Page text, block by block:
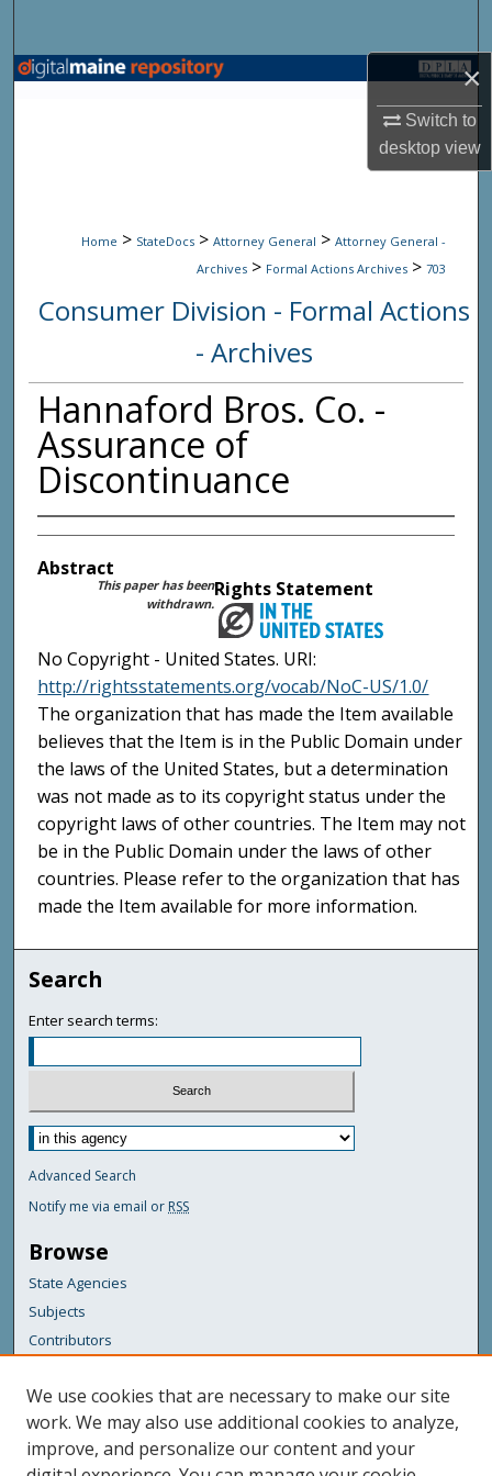
×
Switch to
desktopview
Browse State Agencies
Digital Commons Network™
Home > StateDocs > Attorney General > Attorney General -
Archives > Formal Actions Archives > 703
Consumer Division - Formal Actions
- Archives
Hannaford Bros. Co. -
Assurance of
Discontinuance
Abstract
This paper has been
withdrawn.
Rights Statement
No Copyright - United States. URI:
http://rightsstatements.org/vocab/NoC-US/1.0/
The organization that has made the Item available
believes that the Item is in the Public Domain under
the laws of the United States, but a determination
was not made as to its copyright status under the
copyright laws of other countries. The Item may not
be in the Public Domain under the laws of other
countries. Please refer to the organization that has
made the Item available for more information.
Search
Enter search terms:
Advanced Search
Notify me via email or RSS
Browse
State Agencies
Subjects
Contributors
For Agency Contributors
FAQs
Featured Links
We use cookies that are necessary to make our site
work. We may also use additional cookies to analyze,
improve, and personalize our content and your